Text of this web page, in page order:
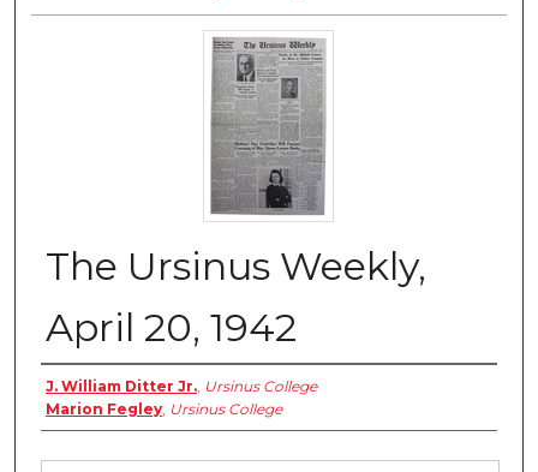
The Ursinus Weekly,
April 20, 1942
Authors
J. William Ditter Jr. Ursinus College
Marion Fegley Ursinus College